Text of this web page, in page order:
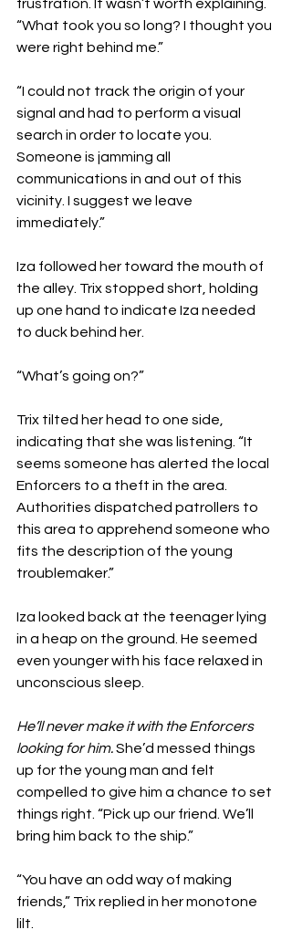
frustration. It wasn’t worth explaining.
“What took you so long? I thought you
were right behind me.”
“I could not track the origin of your
signal and had to perform a visual
search in order to locate you.
Someone is jamming all
communications in and out of this
vicinity. I suggest we leave
immediately.”
Iza followed her toward the mouth of
the alley. Trix stopped short, holding
up one hand to indicate Iza needed
to duck behind her.
“What’s going on?”
Trix tilted her head to one side,
indicating that she was listening. “It
seems someone has alerted the local
Enforcers to a theft in the area.
Authorities dispatched patrollers to
this area to apprehend someone who
fits the description of the young
troublemaker.”
Iza looked back at the teenager lying
in a heap on the ground. He seemed
even younger with his face relaxed in
unconscious sleep.
He’ll never make it with the Enforcers
looking for him. She’d messed things
up for the young man and felt
compelled to give him a chance to set
things right. “Pick up our friend. We’ll
bring him back to the ship.”
“You have an odd way of making
friends,” Trix replied in her monotone
lilt.